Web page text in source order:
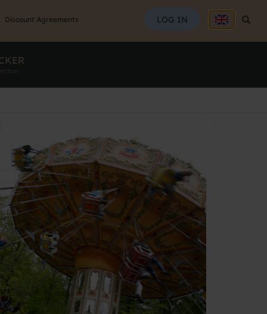
LOG IN
Discount Agreements